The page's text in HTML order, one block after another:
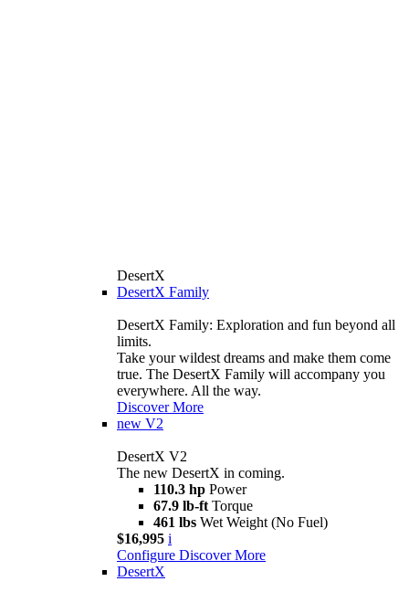
DesertX
DesertX Family
DesertX Family: Exploration and fun beyond all
limits.
Take your wildest dreams and make them come
true. The DesertX Family will accompany you
everywhere. All the way.
Discover More
new V2
DesertX V2
The new DesertX in coming.
110.3 hp Power
67.9 lb-ft Torque
461 lbs Wet Weight (No Fuel)
$16,995 i
Configure Discover More
DesertX